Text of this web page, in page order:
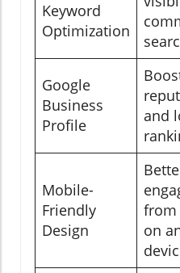
Keyword
Optimization
Google
Business
Profile
and
Mobile-
Friendly
Design
from
on